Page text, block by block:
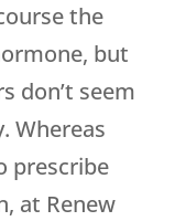
the
but
don’t seem
Whereas
prescribe
at Renew